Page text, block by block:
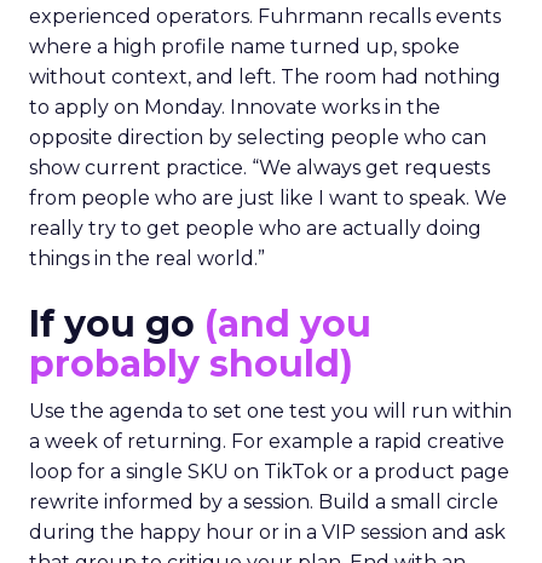
experienced operators. Fuhrmann recalls events
where a high profile name turned up, spoke
without context, and left. The room had nothing
to apply on Monday. Innovate works in the
opposite direction by selecting people who can
show current practice. “We always get requests
from people who are just like I want to speak. We
really try to get people who are actually doing
things in the real world.”
If you go (and you
probably should)
Use the agenda to set one test you will run within
a week of returning. For example a rapid creative
loop for a single SKU on TikTok or a product page
rewrite informed by a session. Build a small circle
during the happy hour or in a VIP session and ask